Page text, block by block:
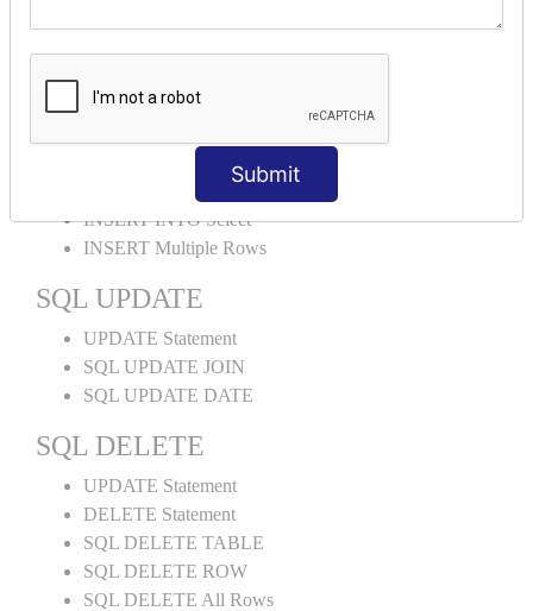
Submit
SQL INSERT
INSERT INTO Select
INSERT Multiple Rows
SQL UPDATE
UPDATE Statement
SQL UPDATE JOIN
SQL UPDATE DATE
SQL DELETE
UPDATE Statement
DELETE Statement
SQL DELETE TABLE
SQL DELETE ROW
SQL DELETE All Rows